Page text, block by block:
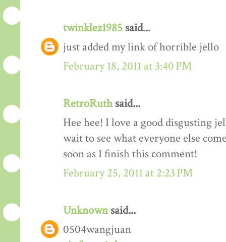
twinklez1985 said...
just added my link of horrible jello
February 18, 2011 at 3:40 PM
RetroRuthsaid...
Hee hee! I love a good disgusting
wait to see what everyone else
soon as I finish this comment!
February 25, 2011 at 2:23 PM
Unknownsaid...
0504wangjuan